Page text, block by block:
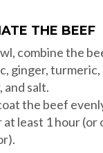
THE BEEF
combine the
ginger, turmeric,
and salt.
the beef
at least 1 hour